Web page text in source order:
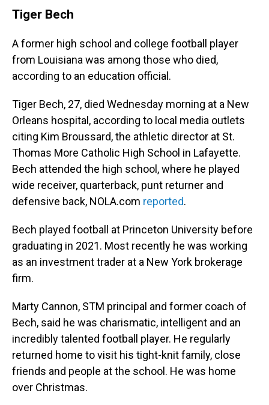
Tiger Bech
A former high school and college football player
from Louisiana was among those who died,
according to an education official.
Tiger Bech, 27, died Wednesday morning at a New
Orleans hospital, according to local media outlets
citing Kim Broussard, the athletic director at St.
Thomas More Catholic High School in Lafayette.
Bech attended the high school, where he played
wide receiver, quarterback, punt returner and
defensive back, NOLA.com reported.
Bech played football at Princeton University before
graduating in 2021. Most recently he was working
as an investment trader at a New York brokerage
firm.
Marty Cannon, STM principal and former coach of
Bech, said he was charismatic, intelligent and an
incredibly talented football player. He regularly
returned home to visit his tight-knit family, close
friends and people at the school. He was home
over Christmas.